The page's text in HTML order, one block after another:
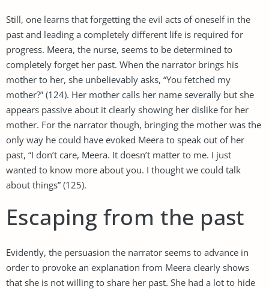
Still, one learns that forgetting the evil acts of oneself in the
past and leading a completely different life is required for
progress. Meera, the nurse, seems to be determined to
completely forget her past. When the narrator brings his
mother to her, she unbelievably asks, “You fetched my
mother?” (124). Her mother calls her name severally but she
appears passive about it clearly showing her dislike for her
mother. For the narrator though, bringing the mother was the
only way he could have evoked Meera to speak out of her
past, “I don’t care, Meera. It doesn’t matter to me. I just
wanted to know more about you. I thought we could talk
about things” (125).
Escaping from the past
Evidently, the persuasion the narrator seems to advance in
order to provoke an explanation from Meera clearly shows
that she is not willing to share her past. She had a lot to hide